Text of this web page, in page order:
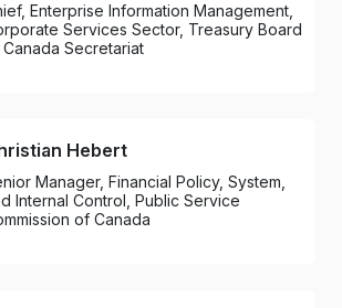
Enterprise Information Management,
Services Sector, Treasury Board
Secretariat
Hebert
Manager, Financial Policy, System,
Internal Control, Public Service
of Canada